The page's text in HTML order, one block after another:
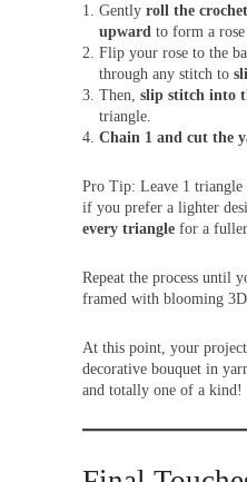
Gently roll the
upward to form a rose
Flip your rose to the
through any stitch to
Then, slip stitch into
triangle.
Chain 1 and cut the
Pro Tip: Leave 1 triangle
if you prefer a lighter
every triangle for a
Repeat the process until
framed with blooming 3D
At this point, your
decorative bouquet in
and totally one of a kind!